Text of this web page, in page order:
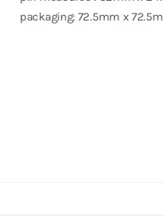
packaging: 72.5mm x